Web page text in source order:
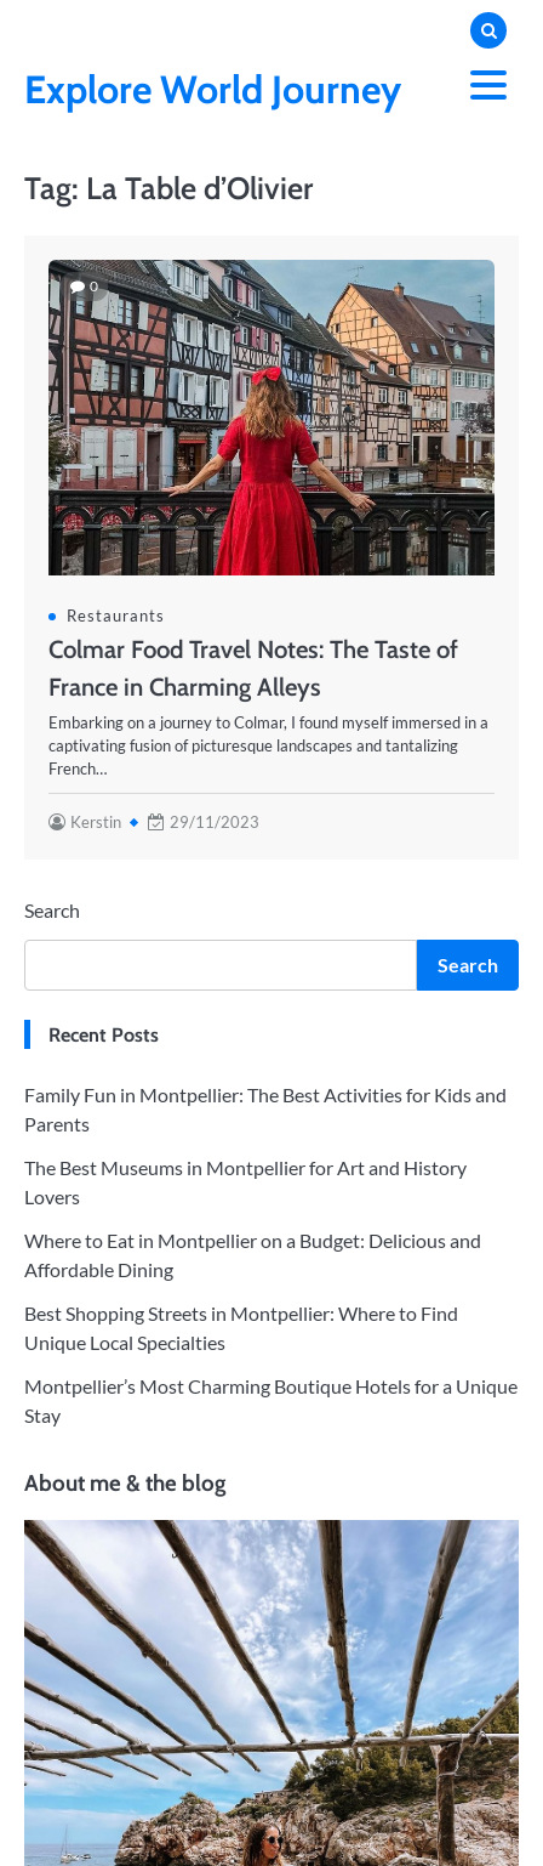
contentExplore World Journey
Tag: La Table d’Olivier
0
Restaurants
Colmar Food Travel Notes: The Taste of
France in Charming Alleys
Embarking on a journey to Colmar, I found myself immersed in a
captivating fusion of picturesque landscapes and tantalizing
French…
Kerstin 29/11/2023
Search
Search
Recent Posts
Family Fun in Montpellier: The Best Activities for Kids and
Parents
The Best Museums in Montpellier for Art and History
Lovers
Where to Eat in Montpellier on a Budget: Delicious and
Affordable Dining
Best Shopping Streets in Montpellier: Where to Find
Unique Local Specialties
Montpellier’s Most Charming Boutique Hotels for a Unique
Stay
About me & the blog